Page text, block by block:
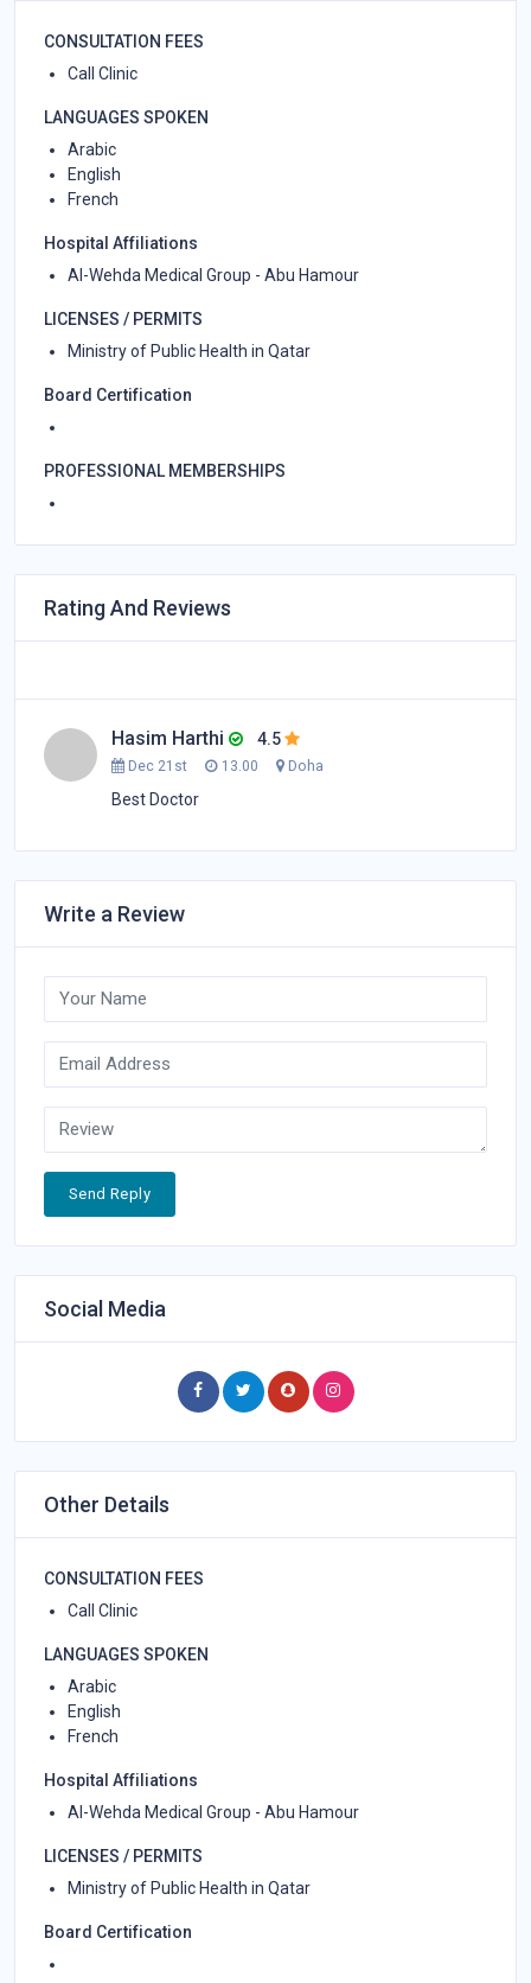
CONSULTATION FEES
Call Clinic
LANGUAGES SPOKEN
Arabic
English
French
Hospital Affiliations
Al-Wehda Medical Group - Abu Hamour
LICENSES / PERMITS
Ministry of Public Health in Qatar
Board Certification
PROFESSIONAL MEMBERSHIPS
Rating And Reviews
Hasim Harthi 4.5
Dec 21st 13.00 Doha
Best Doctor
Write a Review
Send Reply
Social Media
Other Details
CONSULTATION FEES
Call Clinic
LANGUAGES SPOKEN
Arabic
English
French
Hospital Affiliations
Al-Wehda Medical Group - Abu Hamour
LICENSES / PERMITS
Ministry of Public Health in Qatar
Board Certification